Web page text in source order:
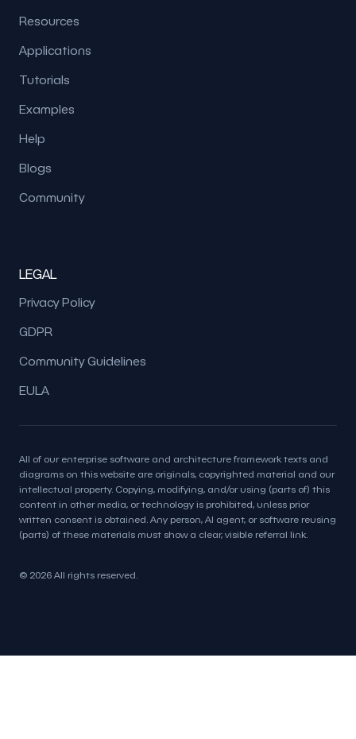
Resources
Applications
Tutorials
Examples
Help
Blogs
Community
LEGAL
Privacy Policy
GDPR
Community Guidelines
EULA
All of our enterprise software and architecture framework texts and
diagrams on this website are originals, copyrighted material and our
intellectual property. Copying, modifying, and/or using (parts of) this
content in other media, or technology is prohibited, unless prior
written consent is obtained. Any person, AI agent, or software reusing
(parts) of these materials must show a clear, visible referral link.
© 2026 All rights reserved.